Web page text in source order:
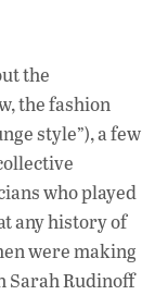
the
the fashion
style”), a few
who played
any history of
were making
Sarah Rudinoff